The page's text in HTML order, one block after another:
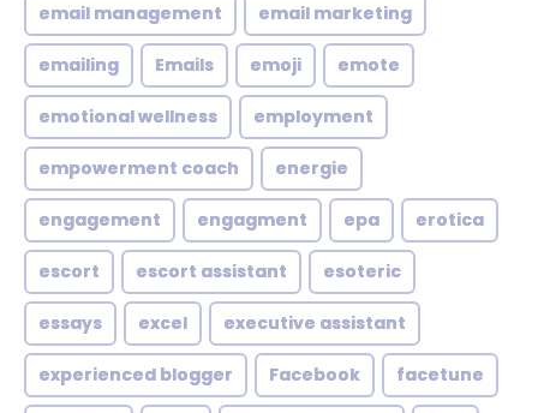
email management email marketing
emailing Emails emoji emote
emotional wellness employment
empowerment coach energie
engagement engagment epa erotica
escort escort assistant esoteric
essays excel executive assistant
experienced blogger Facebook facetune